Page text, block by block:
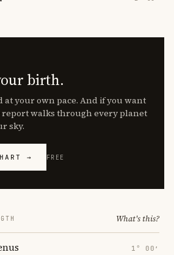
birth.
at your own pace. And if you want
report walks through every planet
sky.
→ FREE
What's this?
1° 00′